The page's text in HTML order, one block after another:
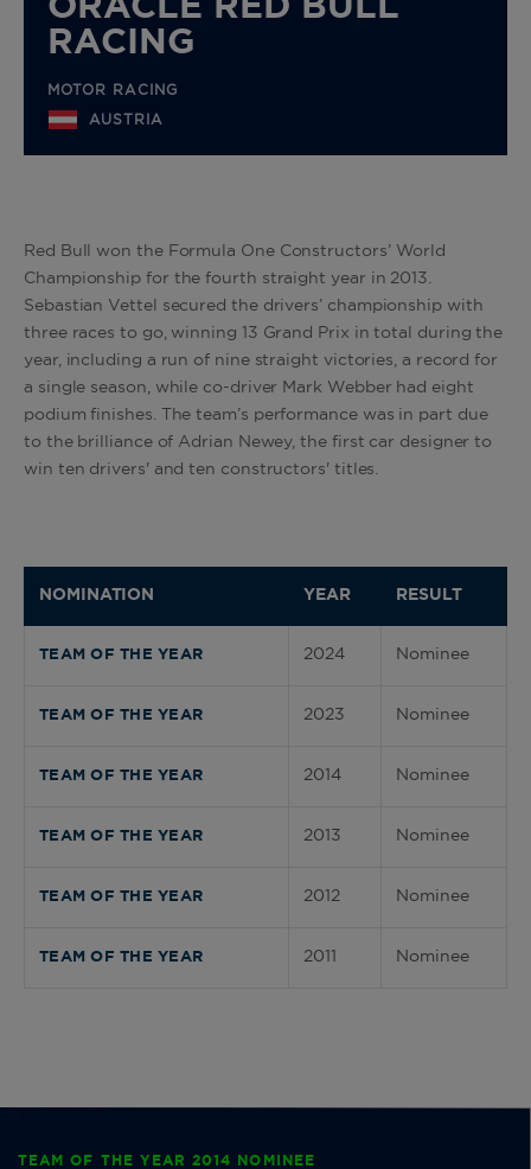
RACING
MOTOR RACING
AUSTRIA
Red Bull won the Formula One Constructors’ World
Championship for the fourth straight year in 2013.
Sebastian Vettel secured the drivers’ championship with
three races to go, winning 13 Grand Prix in total during the
year, including a run of nine straight victories, a record for
a single season, while co-driver Mark Webber had eight
podium finishes. The team’s performance was in part due
to the brilliance of Adrian Newey, the first car designer to
win ten drivers' and ten constructors' titles.
NOMINATION YEAR RESULT
TEAM OF THE YEAR 2024 Nominee
TEAM OF THE YEAR 2023 Nominee
TEAM OF THE YEAR 2014 Nominee
TEAM OF THE YEAR 2013 Nominee
TEAM OF THE YEAR 2012 Nominee
TEAM OF THE YEAR 2011 Nominee
TEAM OF THE YEAR 2014 NOMINEE